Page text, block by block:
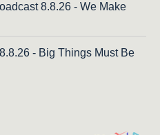
8.8.26 - We Make
- Big Things Must Be